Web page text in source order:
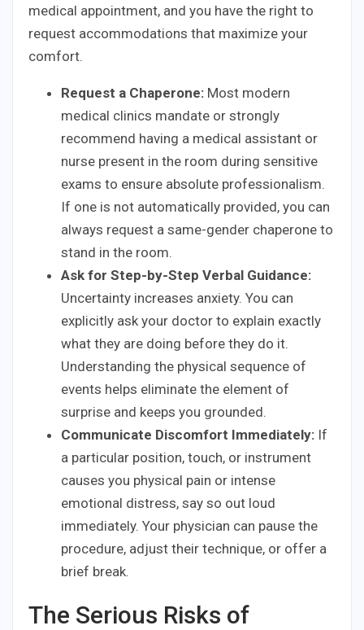
medical appointment, and you have the right to
request accommodations that maximize your
comfort.
Request a Chaperone: Most modern
medical clinics mandate or strongly
recommend having a medical assistant or
nurse present in the room during sensitive
exams to ensure absolute professionalism.
If one is not automatically provided, you can
always request a same-gender chaperone to
stand in the room.
Ask for Step-by-Step Verbal Guidance:
Uncertainty increases anxiety. You can
explicitly ask your doctor to explain exactly
what they are doing before they do it.
Understanding the physical sequence of
events helps eliminate the element of
surprise and keeps you grounded.
Communicate Discomfort Immediately: If
a particular position, touch, or instrument
causes you physical pain or intense
emotional distress, say so out loud
immediately. Your physician can pause the
procedure, adjust their technique, or offer a
brief break.
The Serious Risks of